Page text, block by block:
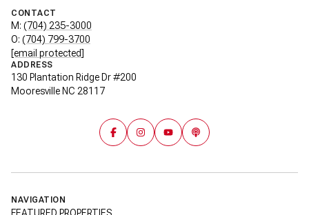
CONTACT
M: (704) 235-3000
O: (704) 799-3700
[email protected]
ADDRESS
130 Plantation Ridge Dr #200
Mooresville NC 28117
NAVIGATION